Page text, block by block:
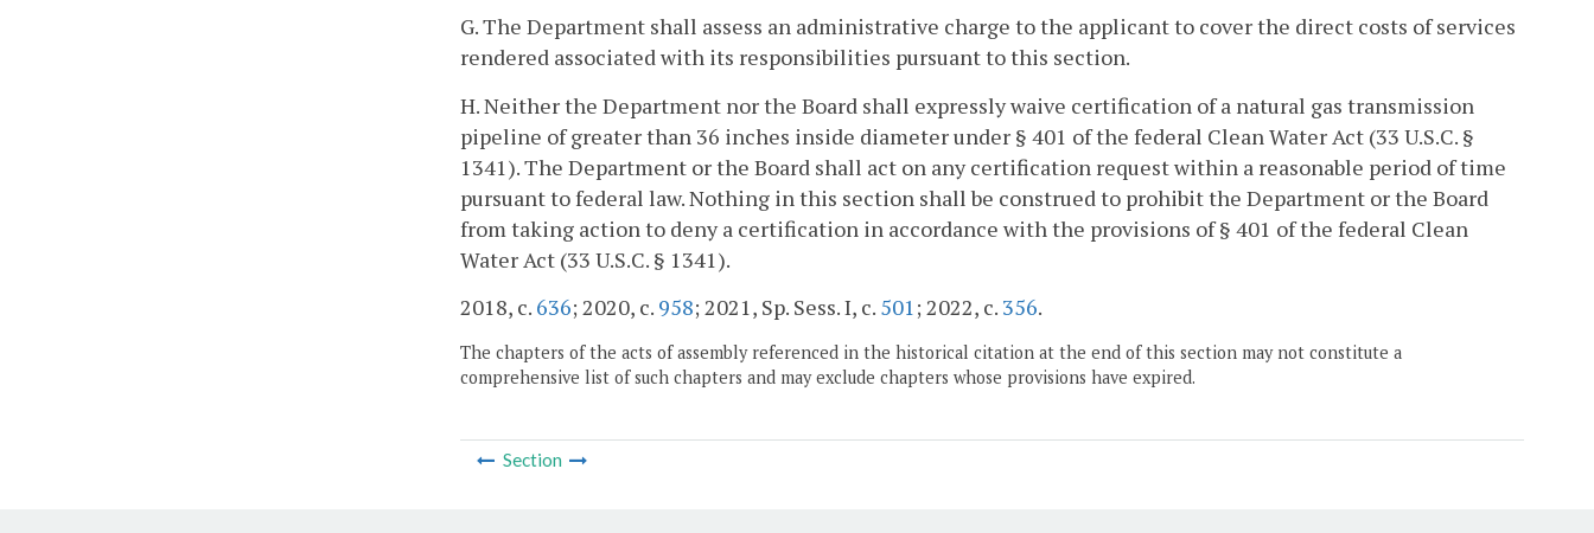
G. The Department shall assess an administrative charge to the applicant to cover the direct costs of services
rendered associated with its responsibilities pursuant to this section.
H. Neither the Department nor the Board shall expressly waive certification of a natural gas transmission
pipeline of greater than 36 inches inside diameter under § 401 of the federal Clean Water Act (33 U.S.C. §
1341). The Department or the Board shall act on any certification request within a reasonable period of time
pursuant to federal law. Nothing in this section shall be construed to prohibit the Department or the Board
from taking action to deny a certification in accordance with the provisions of § 401 of the federal Clean
Water Act (33 U.S.C. § 1341).
2018, c. 636; 2020, c. 958; 2021, Sp. Sess. I, c. 501; 2022, c. 356.
The chapters of the acts of assembly referenced in the historical citation at the end of this section may not constitute a
comprehensive list of such chapters and may exclude chapters whose provisions have expired.
Section